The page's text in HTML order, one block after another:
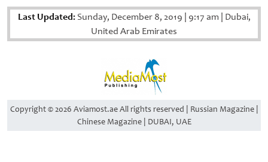
Last Updated:Sunday, December 8, 2019 9:17 am Dubai,
United Arab Emirates
Copyright © 2026 Aviamost.ae All rights reserved | Russian Magazine |
Chinese Magazine | DUBAI, UAE